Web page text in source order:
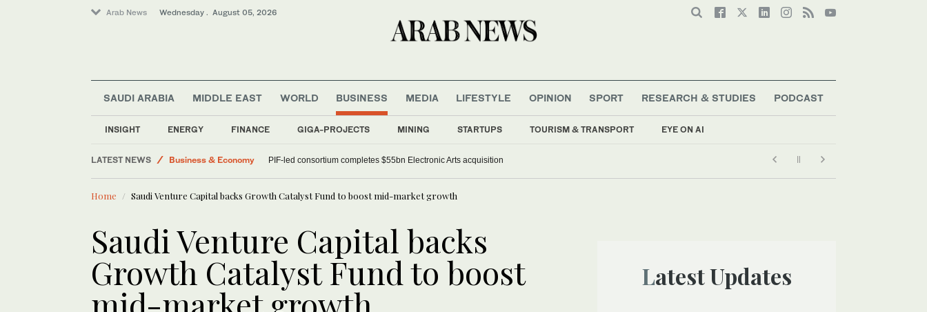
Arab News Wednesday . August 05, 2026
SAUDI ARABIA MIDDLE EAST WORLD BUSINESS
INSIGHT ENERGY FINANCE GIGA-PROJECTS MINING STARTUPS TOURISM & TRANSPORT EYE ON AI
MEDIA LIFESTYLE OPINION SPORT RESEARCH & STUDIES PODCAST
LATEST NEWS
Saudi Football
Business & Economy
Middle East
Sport
PIF-led consortium completes $55bn Electronic Arts acquisition
Home Saudi Venture Capital backs Growth Catalyst Fund to boost mid-market growth
Saudi Venture Capital backs
Growth Catalyst Fund to boost Latest Updates